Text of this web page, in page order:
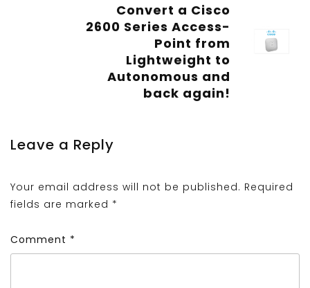
Convert a Cisco
2600 Series Access-
Point from
Lightweight to
Autonomous and
back again!
Leave a Reply
Your email address will not be published. Required
fields are marked *
Comment *